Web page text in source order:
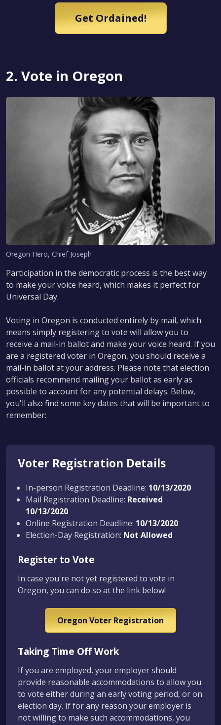
Get Ordained!
2. Vote in Oregon
Oregon Hero, Chief Joseph
Participation in the democratic process is the best way
to make your voice heard, which makes it perfect for
Universal Day.
Voting in Oregon is conducted entirely by mail, which
means simply registering to vote will allow you to
receive a mail-in ballot and make your voice heard. If you
are a registered voter in Oregon, you should receive a
mail-in ballot at your address. Please note that election
officials recommend mailing your ballot as early as
possible to account for any potential delays. Below,
you'll also find some key dates that will be important to
remember:
Voter Registration Details
In-person Registration Deadline: 10/13/2020
Mail Registration Deadline: Received
10/13/2020
Online Registration Deadline: 10/13/2020
Election-Day Registration: Not Allowed
Register to Vote
In case you're not yet registered to vote in
Oregon, you can do so at the link below!
Oregon Voter Registration
Taking Time Off Work
If you are employed, your employer should
provide reasonable accommodations to allow you
to vote either during an early voting period, or on
election day. If for any reason your employer is
not willing to make such accommodations, you